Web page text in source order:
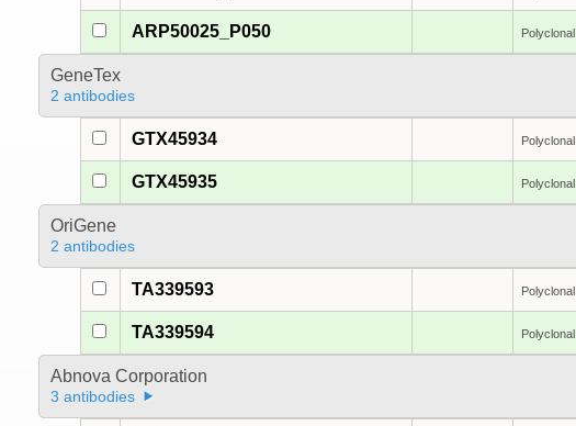
ARP50025_P050 Polyclonal
GeneTex
2 antibodies
GTX45934 Polyclonal
GTX45935 Polyclonal
OriGene
2 antibodies
TA339593 Polyclonal
TA339594 Polyclonal
Abnova Corporation
3 antibodies